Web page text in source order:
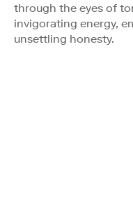
through the eyes of
invigorating energy,
unsettling honesty.